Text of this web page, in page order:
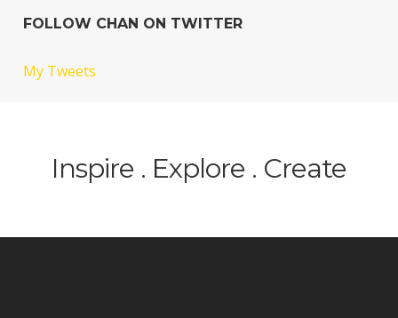
FOLLOW CHAN ON TWITTER
My Tweets
Inspire . Explore . Create